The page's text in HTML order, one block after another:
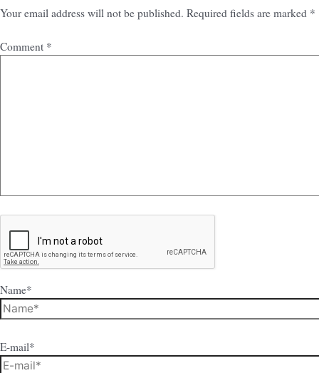
Your email address will not be published. Required fields are marked *
Comment *
Name*
E-mail*